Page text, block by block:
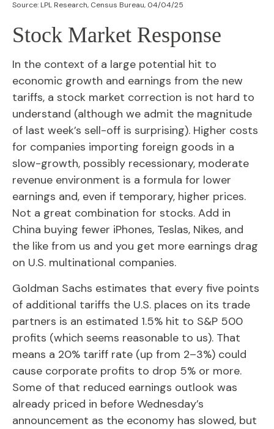
Source: LPL Research, Census Bureau, 04/04/25
Stock Market Response
In the context of a large potential hit to
economic growth and earnings from the new
tariffs, a stock market correction is not hard to
understand (although we admit the magnitude
of last week’s sell-off is surprising). Higher costs
for companies importing foreign goods in a
slow-growth, possibly recessionary, moderate
revenue environment is a formula for lower
earnings and, even if temporary, higher prices.
Not a great combination for stocks. Add in
China buying fewer iPhones, Teslas, Nikes, and
the like from us and you get more earnings drag
on U.S. multinational companies.
Goldman Sachs estimates that every five points
of additional tariffs the U.S. places on its trade
partners is an estimated 1.5% hit to S&P 500
profits (which seems reasonable to us). That
means a 20% tariff rate (up from 2–3%) could
cause corporate profits to drop 5% or more.
Some of that reduced earnings outlook was
already priced in before Wednesday’s
announcement as the economy has slowed, but